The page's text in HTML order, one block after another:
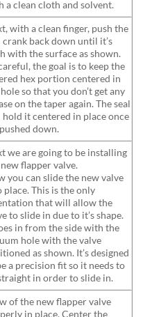
a clean cloth and solvent.
with a clean finger, push the
crank back down until it’s
with the surface as shown.
the goal is to keep the
hex portion centered in
so that you don’t get any
on the taper again. The seal
it centered in place once
down.
we are going to be installing
flapper valve.
you can slide the new valve
place. This is the only
that will allow the
to slide in due to it’s shape.
in from the side with the
hole with the valve
as shown. It’s designed
a precision fit so it needs to
in order to slide in.
of the new flapper valve
in place. Center the